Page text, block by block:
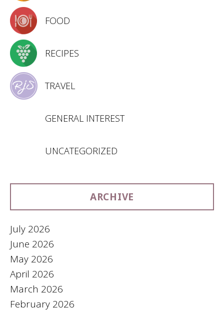
FOOD
RECIPES
TRAVEL
GENERAL INTEREST
UNCATEGORIZED
ARCHIVE
July 2026
June 2026
May 2026
April 2026
March 2026
February 2026